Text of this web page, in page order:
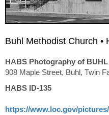
Buhl Methodist Church •
HABS Photography of
908 Maple Street, Buhl, Twin
HABS ID-135
https://www.loc.gov/